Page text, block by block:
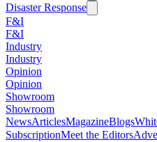
Disaster Response
F&I
F&I
Industry
Industry
Opinion
Opinion
Showroom
Showroom
NewsArticlesMagazineBlogs
SubscriptionMeet the Editors